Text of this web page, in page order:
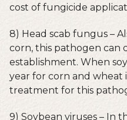
cost of fungicide
8) Head scab fungus –
corn, this pathogen can
establishment. When
year for corn and wheat
treatment for this
9) Soybean viruses – In